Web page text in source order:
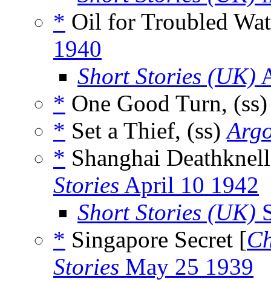
* Oil for Troubled
1940
Short Stories (UK)
* One Good Turn,
* Set a Thief, (ss)
* Shanghai
Stories April 10 1942
Short Stories (UK)
* Singapore Secret [
Stories May 25 1939